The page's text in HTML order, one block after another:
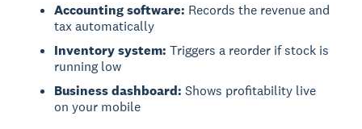
Accounting software: Records the revenue and
tax automatically
Inventory system: Triggers a reorder if stock is
running low
Business dashboard: Shows profitability live
on your mobile